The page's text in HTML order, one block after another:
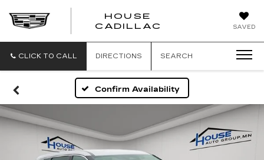
SAVED
HOUSE
CADILLAC
CLICK TO CALL DIRECTIONS SEARCH
Confirm Availability